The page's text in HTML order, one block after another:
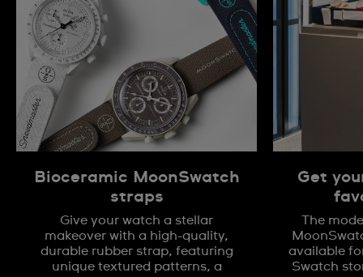
Bioceramic MoonSwatch
straps
Give your watch a stellar
makeover with a high-quality,
durable rubber strap, featuring
unique textured patterns, a
Get
The
available
Swatch